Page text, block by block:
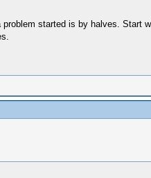
started is by halves.